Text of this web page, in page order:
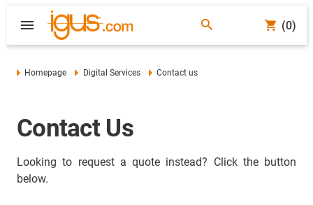
(0)
Homepage Digital Services Contact us
Contact Us
Looking to request a quote instead? Click the button
below.